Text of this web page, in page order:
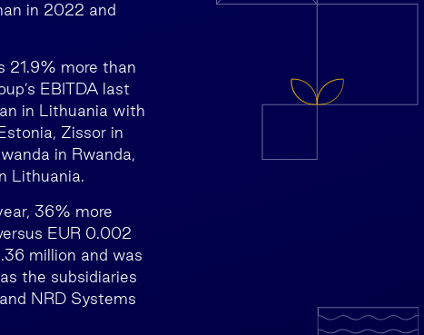
in 2022 and
21.9% more than
EBITDA last
in Lithuania with
Zissor in
in Rwanda,
Lithuania.
36% more
EUR 0.002
million and was
the subsidiaries
NRD Systems